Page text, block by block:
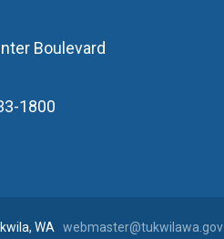
Boulevard
1800
WA webmaster@tukwilawa.gov